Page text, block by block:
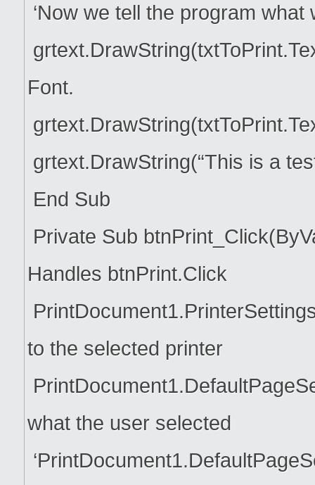
‘Now we tell the program
Font.
grtext.DrawString(“This is a
End Sub
Private Sub
Handles btnPrint.Click
to the selected printer
what the user selected